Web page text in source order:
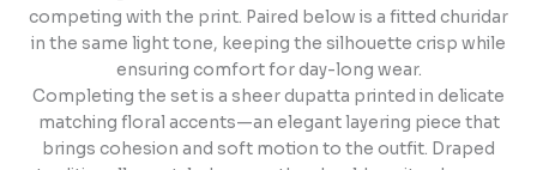
competing with the print. Paired below is a fitted churidar
in the same light tone, keeping the silhouette crisp while
ensuring comfort for day-long wear.
Completing the set is a sheer dupatta printed in delicate
matching floral accents—an elegant layering piece that
brings cohesion and soft motion to the outfit. Draped